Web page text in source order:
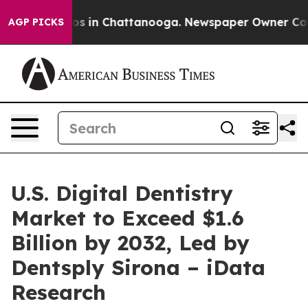
AGP PICKS
Chaos in Chattanooga. Newspaper Owner Calls
U.S. Digital Dentistry
Market to Exceed $1.6
Billion by 2032, Led by
Dentsply Sirona – iData
Research